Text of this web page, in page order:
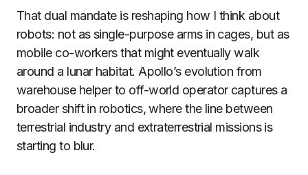
That dual mandate is reshaping how I think about
robots: not as single-purpose arms in cages, but as
mobile co-workers that might eventually walk
around a lunar habitat. Apollo’s evolution from
warehouse helper to off-world operator captures a
broader shift in robotics, where the line between
terrestrial industry and extraterrestrial missions is
starting to blur.